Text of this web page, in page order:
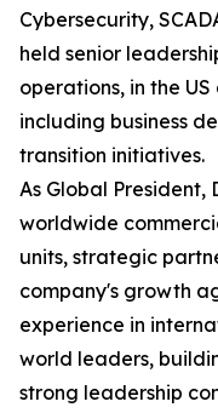
Cybersecurity,
held senior
operations, in the
including business
transition initiatives.
As Global President,
worldwide
units, strategic
company's growth
experience in
world leaders,
strong leadership